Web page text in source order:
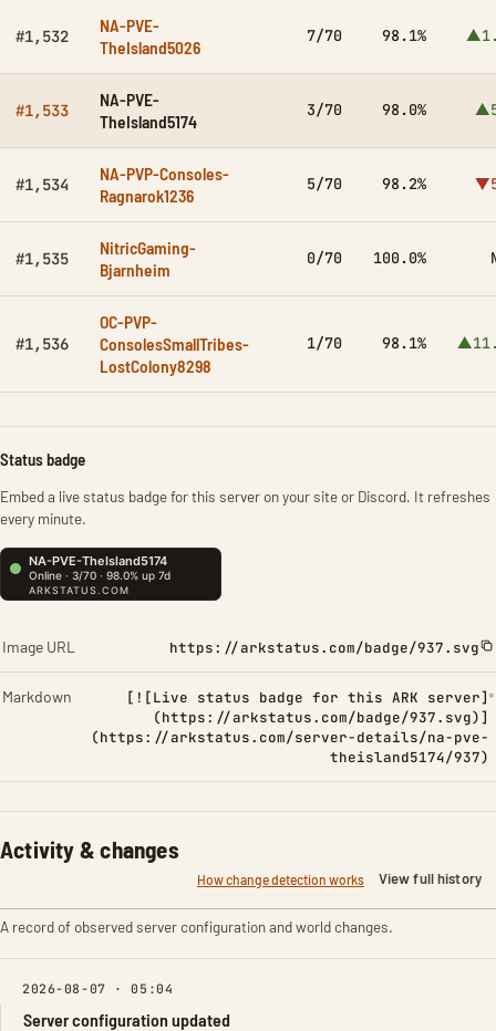
#1,532
NA-PVE-
TheIsland5026
7/70 98.1%
#1,533
NA-PVE-
TheIsland5174
3/70 98.0%
#1,534
NA-PVP-Consoles-
Ragnarok1236
5/70 98.2%
#1,535
NitricGaming-
Bjarnheim
0/70 100.0%
#1,536
OC-PVP-
ConsolesSmallTribes-
LostColony8298
1/70 98.1%
Status badge
Embed a live status badge for this server on your site or Discord. It refreshes
every minute.
Image URL https://arkstatus.com/badge/937.svg
Markdown
[![Live status badge for this ARK server]
(https://arkstatus.com/badge/937.svg)]
(https://arkstatus.com/server-details/na-pve-
theisland5174/937)
Activity & changes
How change detection works View full history
A record of observed server configuration and world changes.
2026-08-07 · 05:04
Server configuration updated